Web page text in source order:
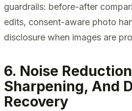
guardrails: before-after
edits, consent-aware photo
disclosure when images are
6. Noise
Sharpening, And
Recovery